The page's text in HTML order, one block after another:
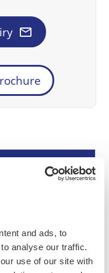
and ads, to
analyse our traffic.
use of our site with
mail
Cat
No